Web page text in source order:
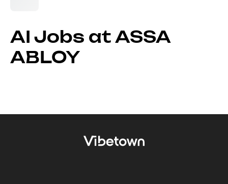
AI Jobs at ASSA
ABLOY